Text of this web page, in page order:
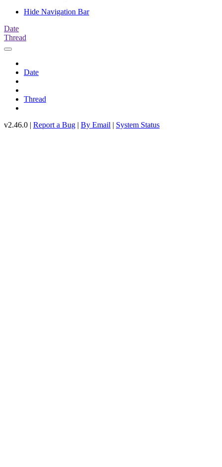
Hide Navigation Bar
Date
Thread
Date
Thread
v2.46.0 | Report a Bug | By Email | System Status